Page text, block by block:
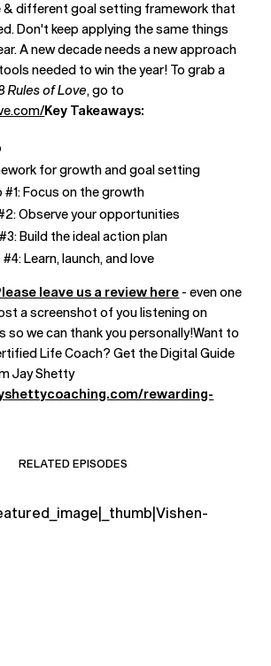
& different goal setting framework that
Don't keep applying the same things
A new decade needs a new approach
needed to win the year! To grab a
Rules of Love, go to
Key Takeaways:
for growth and goal setting
Focus on the growth
Observe your opportunities
Build the ideal action plan
Learn, launch, and love
leave us a review here - even one
a screenshot of you listening on
so we can thank you personally!Want to
Life Coach? Get the Digital Guide
Jay Shetty
rewarding-
RELATED EPISODES